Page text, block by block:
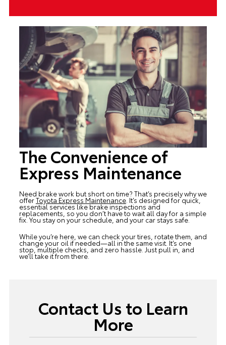
The Convenience of
Express Maintenance
Need brake work but short on time? That’s precisely why we
offerToyota Express Maintenance. It’s designed for quick,
essential services like brake inspections and
replacements, so you don’t have to wait all day for a simple
fix. You stay on your schedule, and your car stays safe.
While you’re here, we can check your tires, rotate them, and
change your oil if needed—all in the same visit. It’s one
stop, multiple checks, and zero hassle. Just pull in, and
we’ll take it from there.
Contact Us to Learn
More